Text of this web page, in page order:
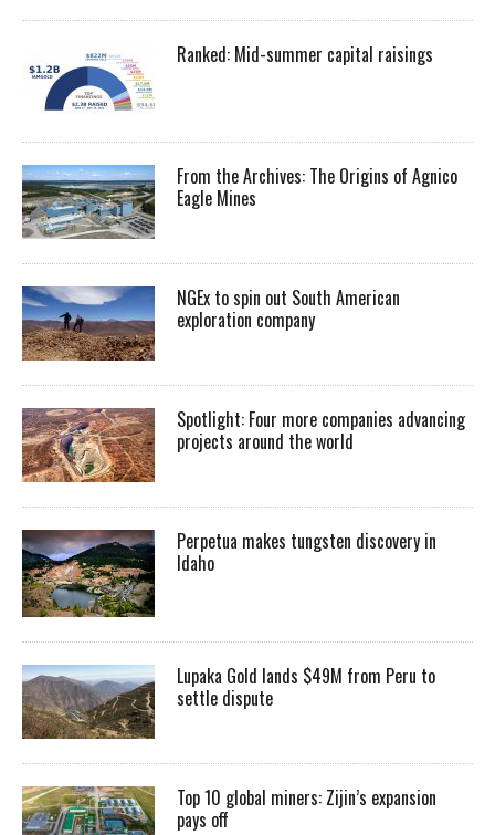
Ranked: Mid-summer capital raisings
From the Archives: The Origins of Agnico
Eagle Mines
NGEx to spin out South American
exploration company
Spotlight: Four more companies advancing
projects around the world
Perpetua makes tungsten discovery in
Idaho
Lupaka Gold lands $49M from Peru to
settle dispute
Top 10 global miners: Zijin’s expansion
pays off